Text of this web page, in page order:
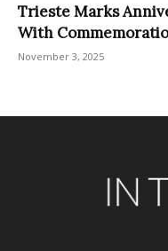
Trieste Marks
With
November 3, 2025